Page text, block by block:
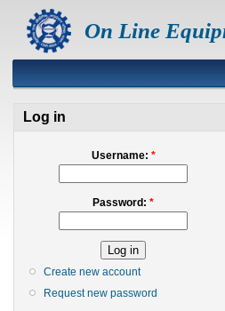
On Line
Log in
Username: *
Password: *
Create new account
Request new password